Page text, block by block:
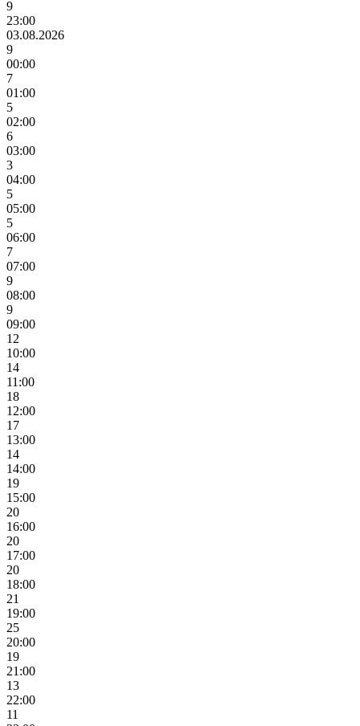
9
23:00
03.08.2026
9
00:00
7
01:00
5
02:00
6
03:00
3
04:00
5
05:00
5
06:00
7
07:00
9
08:00
9
09:00
12
10:00
14
11:00
18
12:00
17
13:00
14
14:00
19
15:00
20
16:00
20
17:00
20
18:00
21
19:00
25
20:00
19
21:00
13
22:00
11